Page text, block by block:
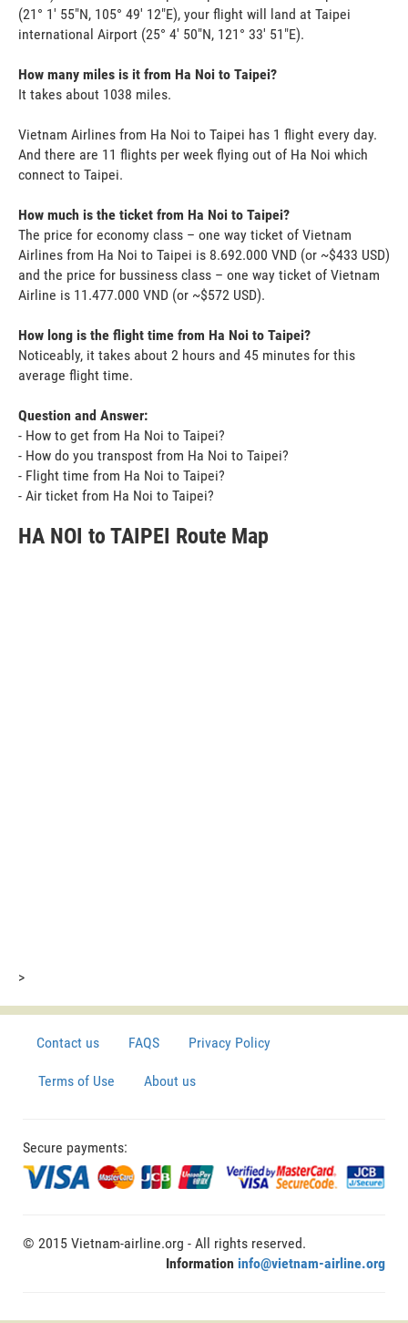
(21° 1' 55"N, 105° 49' 12"E), your flight will land at Taipei
international Airport (25° 4' 50"N, 121° 33' 51"E).
How many miles is it from Ha Noi to Taipei?
It takes about 1038 miles.
Vietnam Airlines from Ha Noi to Taipei has 1 flight every day.
And there are 11 flights per week flying out of Ha Noi which
connect to Taipei.
How much is the ticket from Ha Noi to Taipei?
The price for economy class – one way ticket of Vietnam
Airlines from Ha Noi to Taipei is 8.692.000 VND (or ~$433 USD)
and the price for bussiness class – one way ticket of Vietnam
Airline is 11.477.000 VND (or ~$572 USD).
How long is the flight time from Ha Noi to Taipei?
Noticeably, it takes about 2 hours and 45 minutes for this
average flight time.
Question and Answer:
- How to get from Ha Noi to Taipei?
- How do you transpost from Ha Noi to Taipei?
- Flight time from Ha Noi to Taipei?
- Air ticket from Ha Noi to Taipei?
HA NOI to TAIPEI Route Map
>
Contact us FAQS Privacy Policy
Terms of Use About us
Secure payments:
© 2015 Vietnam-airline.org - All rights reserved.
Information info@vietnam-airline.org